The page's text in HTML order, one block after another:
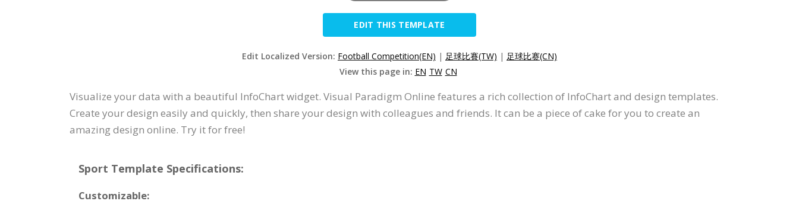
EDIT THIS TEMPLATE
Edit Localized Version: Football Competition(EN) | 足球比賽(TW) | 足球比赛(CN)
View this page in: EN TW CN
Visualize your data with a beautiful InfoChart widget. Visual Paradigm Online features a rich collection of InfoChart and design templates.
Create your design easily and quickly, then share your design with colleagues and friends. It can be a piece of cake for you to create an
amazing design online. Try it for free!
Sport Template Specifications:
Customizable: